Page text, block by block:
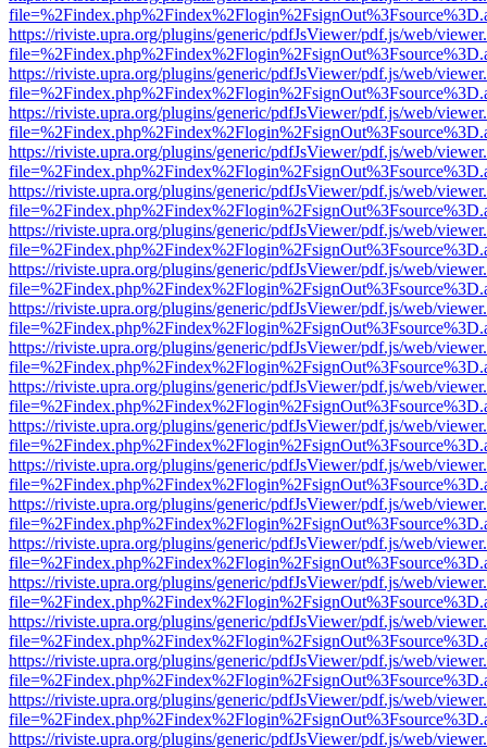
https://riviste.upra.org/plugins/generic/pdfJsViewer/pdf.js/web/
https://riviste.upra.org/plugins/generic/pdfJsViewer/pdf.js/web/
https://riviste.upra.org/plugins/generic/pdfJsViewer/pdf.js/web/
https://riviste.upra.org/plugins/generic/pdfJsViewer/pdf.js/web/
https://riviste.upra.org/plugins/generic/pdfJsViewer/pdf.js/web/
https://riviste.upra.org/plugins/generic/pdfJsViewer/pdf.js/web/
https://riviste.upra.org/plugins/generic/pdfJsViewer/pdf.js/web/
https://riviste.upra.org/plugins/generic/pdfJsViewer/pdf.js/web/
https://riviste.upra.org/plugins/generic/pdfJsViewer/pdf.js/web/
https://riviste.upra.org/plugins/generic/pdfJsViewer/pdf.js/web/
https://riviste.upra.org/plugins/generic/pdfJsViewer/pdf.js/web/
https://riviste.upra.org/plugins/generic/pdfJsViewer/pdf.js/web/
https://riviste.upra.org/plugins/generic/pdfJsViewer/pdf.js/web/
https://riviste.upra.org/plugins/generic/pdfJsViewer/pdf.js/web/
https://riviste.upra.org/plugins/generic/pdfJsViewer/pdf.js/web/
https://riviste.upra.org/plugins/generic/pdfJsViewer/pdf.js/web/
https://riviste.upra.org/plugins/generic/pdfJsViewer/pdf.js/web/
https://riviste.upra.org/plugins/generic/pdfJsViewer/pdf.js/web/
https://riviste.upra.org/plugins/generic/pdfJsViewer/pdf.js/web/